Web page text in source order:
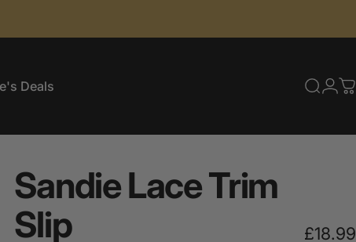
Deals
SandieLaceTrim
Slip
£18.99